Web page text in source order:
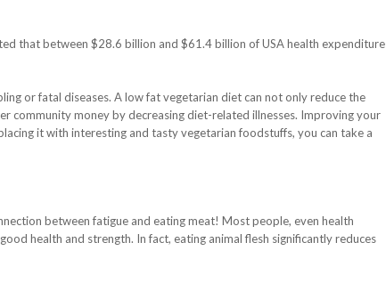
that between $28.6 billion and $61.4 billion of USA health expenditure
or fatal diseases. A low fat vegetarian diet can not only reduce the
community money by decreasing diet-related illnesses. Improving your
it with interesting and tasty vegetarian foodstuffs, you can take a
between fatigue and eating meat! Most people, even health
health and strength. In fact, eating animal flesh significantly reduces